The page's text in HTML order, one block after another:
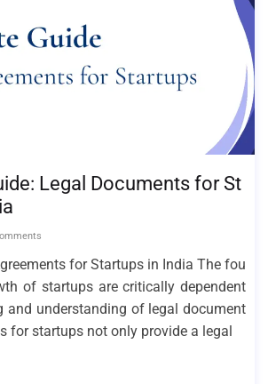
Legal Documents for St
for Startups in India The fou
of startups are critically dependent
and understanding of legal document
for startups not only provide a legal